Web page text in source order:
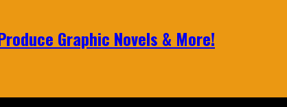
Graphic Novels & More!